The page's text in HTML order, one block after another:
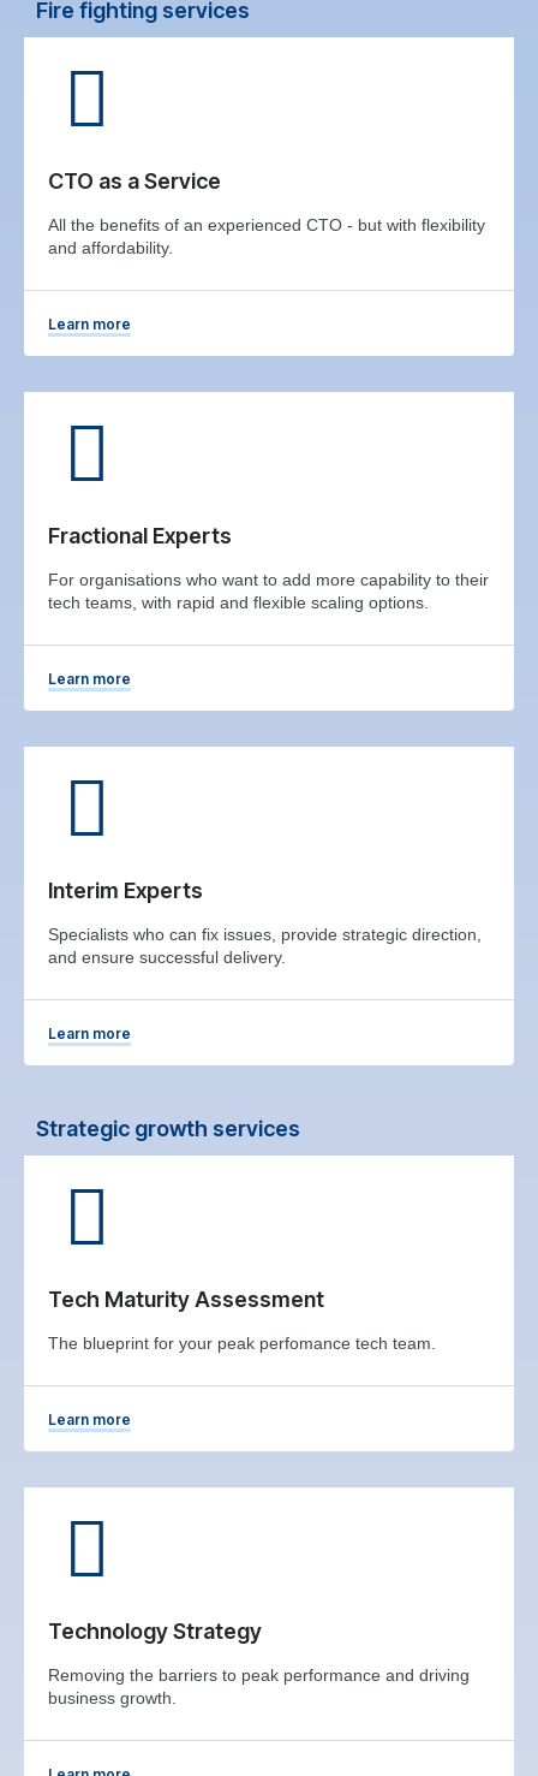
Fire fighting services
CTO as a Service
All the benefits of an experienced CTO - but with flexibility
and affordability.
Learn more
Fractional Experts
For organisations who want to add more capability to their
tech teams, with rapid and flexible scaling options.
Learn more
Interim Experts
Specialists who can fix issues, provide strategic direction,
and ensure successful delivery.
Learn more
Strategic growth services
Tech Maturity Assessment
The blueprint for your peak perfomance tech team.
Learn more
Technology Strategy
Removing the barriers to peak performance and driving
business growth.